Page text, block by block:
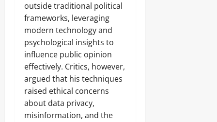
outside traditional political
frameworks, leveraging
modern technology and
psychological insights to
influence public opinion
effectively. Critics, however,
argued that his techniques
raised ethical concerns
about data privacy,
misinformation, and the